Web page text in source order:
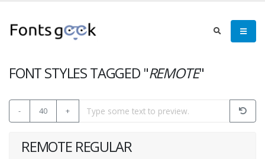
FONT STYLES TAGGED "REMOTE"
- 40 +
REMOTE REGULAR